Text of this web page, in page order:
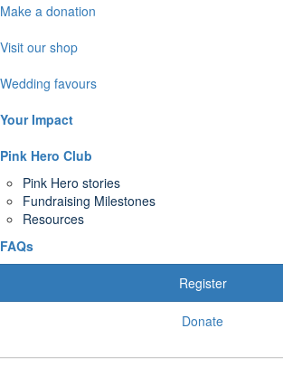
Make a donation
Visit our shop
Wedding favours
Your Impact
Pink Hero Club
Pink Hero stories
Fundraising Milestones
Resources
FAQs
Register
Donate